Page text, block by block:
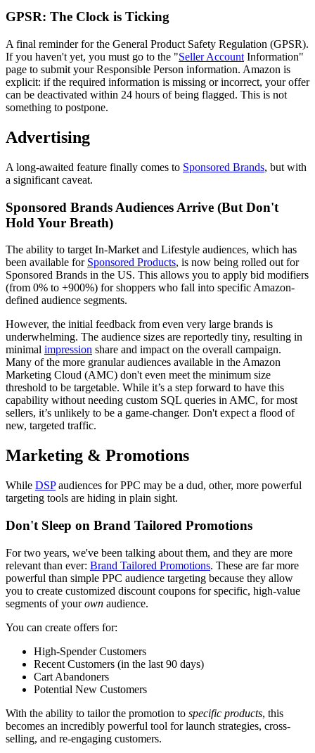
GPSR: The Clock is Ticking
A final reminder for the General Product Safety Regulation (GPSR).
If you haven't yet, you must go to the "Seller Account Information"
page to submit your Responsible Person information. Amazon is
explicit: if the required information is missing or incorrect, your offer
can be deactivated within 24 hours of being flagged. This is not
something to postpone.
Advertising
A long-awaited feature finally comes to Sponsored Brands, but with
a significant caveat.
Sponsored Brands Audiences Arrive (But Don't
Hold Your Breath)
The ability to target In-Market and Lifestyle audiences, which has
been available for Sponsored Products, is now being rolled out for
Sponsored Brands in the US. This allows you to apply bid modifiers
(from 0% to +900%) for shoppers who fall into specific Amazon-
defined audience segments.
However, the initial feedback from even very large brands is
underwhelming. The audience sizes are reportedly tiny, resulting in
minimal impression share and impact on the overall campaign.
Many of the more granular audiences available in the Amazon
Marketing Cloud (AMC) don't even meet the minimum size
threshold to be targetable. While it’s a step forward to have this
capability without needing custom SQL queries in AMC, for most
sellers, it’s unlikely to be a game-changer. Don't expect a flood of
new, targeted traffic.
Marketing & Promotions
While DSPaudiences for PPC may be a dud, other, more powerful
targeting tools are hiding in plain sight.
Don't Sleep on Brand Tailored Promotions
For two years, we've been talking about them, and they are more
relevant than ever: Brand Tailored Promotions. These are far more
powerful than simple PPC audience targeting because they allow
you to create customized discount coupons for specific, high-value
segments of yourown audience.
You can create offers for:
High-Spender Customers
Recent Customers (in the last 90 days)
Cart Abandoners
Potential New Customers
With the ability to tailor the promotion to specific products, this
becomes an incredibly powerful tool for launch strategies, cross-
selling, and re-engaging customers.